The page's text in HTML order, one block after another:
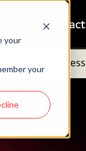
your
your
Contact
Process